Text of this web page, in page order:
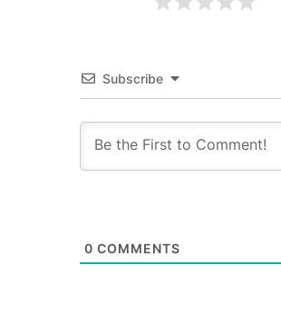
Subscribe
0 COMMENTS